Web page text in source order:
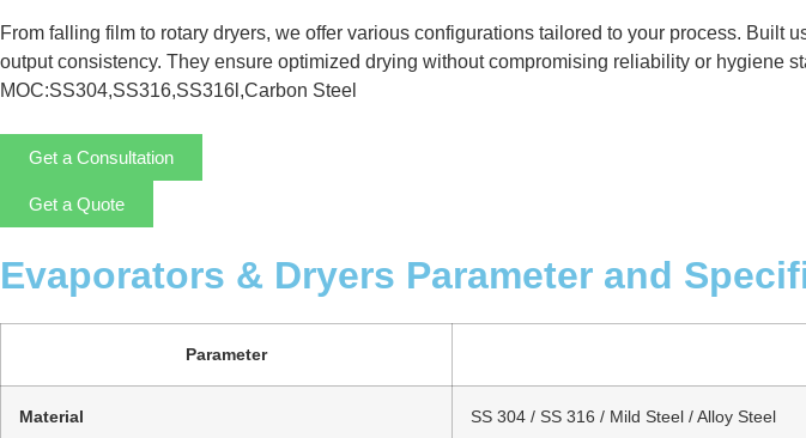
From falling film to rotary dryers, we offer various configurations tailored to your process.
output consistency. They ensure optimized drying without compromising reliability or hygiene
MOC:SS304,SS316,SS316l,Carbon Steel
Get a Consultation
Get a Quote
Evaporators & Dryers Parameter and
Parameter
Material SS 304 / SS 316 / Mild Steel / Alloy Steel